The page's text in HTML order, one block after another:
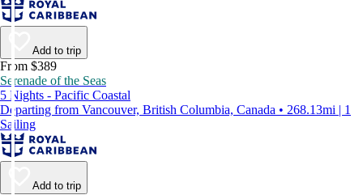
Add to trip
From $389
Serenade of the Seas
5 Nights - Pacific Coastal
Departing from Vancouver, British Columbia, Canada • 268.13mi | 1
Sailing
Add to trip